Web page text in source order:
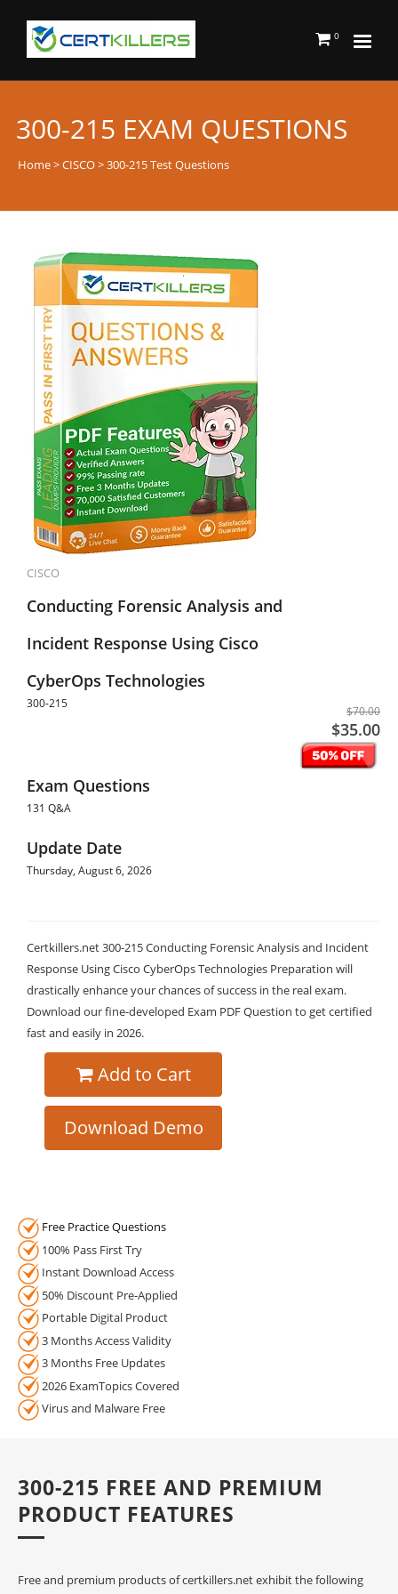
0
300-215 EXAM QUESTIONS
Home>CISCO> 300-215 Test Questions
CISCO
Conducting Forensic Analysis and
Incident Response Using Cisco
CyberOps Technologies
300-215
$70.00
$35.00
Exam Questions
131 Q&A
Update Date
Thursday, August 6, 2026
Certkillers.net 300-215 Conducting Forensic Analysis and Incident
Response Using Cisco CyberOps Technologies Preparation will
drastically enhance your chances of success in the real exam.
Download our fine-developed Exam PDF Question to get certified
fast and easily in 2026.
Add to Cart
Download Demo
Free Practice Questions
100% Pass First Try
Instant Download Access
50% Discount Pre-Applied
Portable Digital Product
3 Months Access Validity
3 Months Free Updates
2026 ExamTopics Covered
Virus and Malware Free
300-215 FREE AND PREMIUM
PRODUCT FEATURES
Free and premium products of certkillers.net exhibit the following